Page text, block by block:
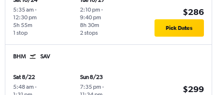
5:35 am -
12:30 pm
1 stop
5h 55m
2:10 pm -
9:40 pm
2 stops
8h 30m
$286
Pick Dates
BHM SAV
Sat 8/22
5:48 am -
Sun 8/23
7:35 pm -
$299